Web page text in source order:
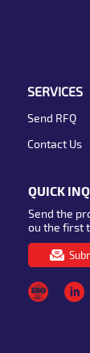
SERVICES
Send RFQ
Contact Us
QUICK
Send the
ou the first